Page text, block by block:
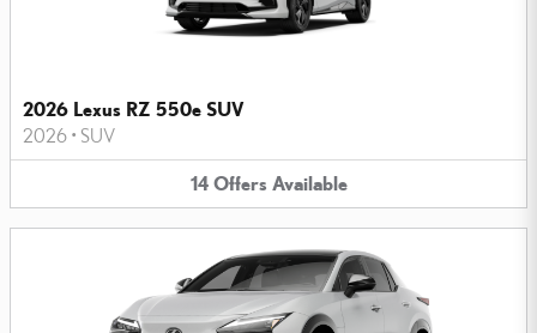
2026 Lexus RZ 550e SUV
2026 • SUV
14 Offers Available